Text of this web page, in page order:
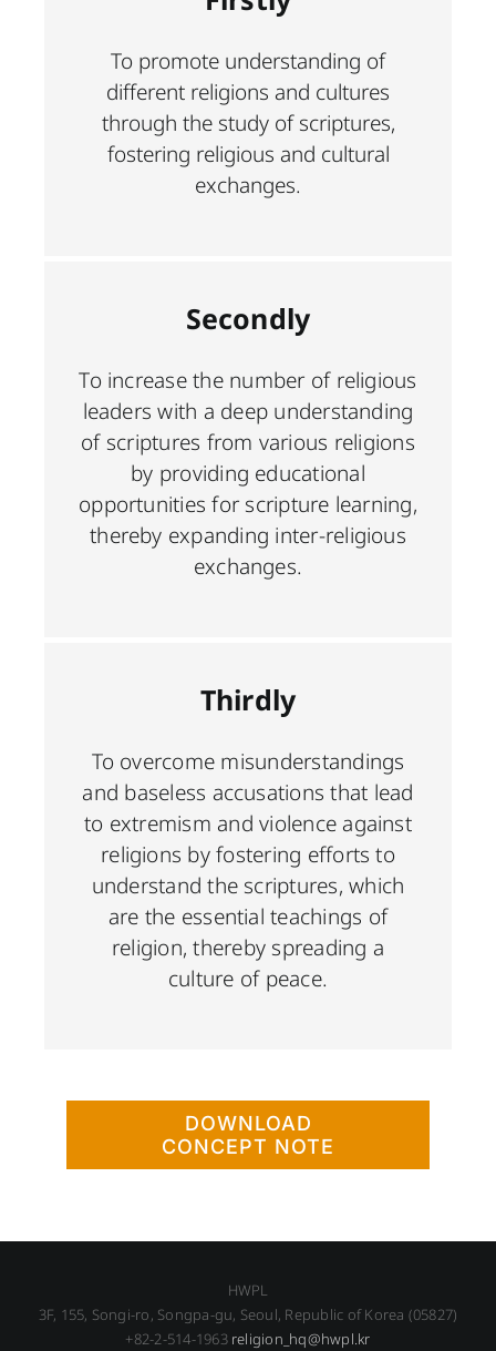
To promote understanding of
different religions and cultures
through the study of scriptures,
fostering religious and cultural
exchanges.
Secondly
To increase the number of religious
leaders with a deep understanding
of scriptures from various religions
by providing educational
opportunities for scripture learning,
thereby expanding inter-religious
exchanges.
Thirdly
To overcome misunderstandings
and baseless accusations that lead
to extremism and violence against
religions by fostering efforts to
understand the scriptures, which
are the essential teachings of
religion, thereby spreading a
culture of peace.
DOWNLOAD
CONCEPT NOTE
HWPL
3F, 155, Songi-ro, Songpa-gu, Seoul, Republic of Korea (05827)
+82-2-514-1963 religion_hq@hwpl.kr